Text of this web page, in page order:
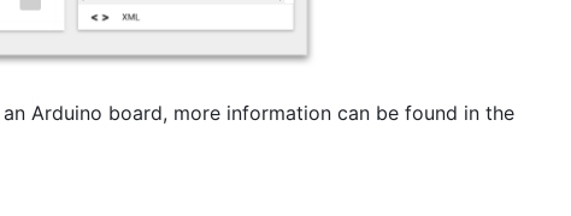
Arduino board, more information can be found in the